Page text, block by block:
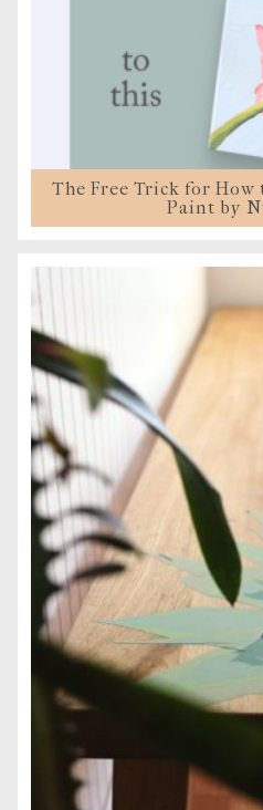
The Free Trick for
Paint by